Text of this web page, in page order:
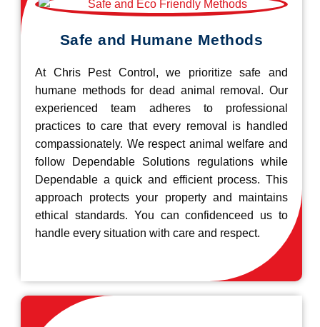
Safe and Humane Methods
At Chris Pest Control, we prioritize safe and
humane methods for dead animal removal. Our
experienced team adheres to professional
practices to care that every removal is handled
compassionately. We respect animal welfare and
follow Dependable Solutions regulations while
Dependable a quick and efficient process. This
approach protects your property and maintains
ethical standards. You can confidenceed us to
handle every situation with care and respect.